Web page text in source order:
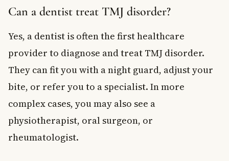
Can a dentist treat TMJ disorder?
Yes, a dentist is often the first healthcare
provider to diagnose and treat TMJ disorder.
They can fit you with a night guard, adjust your
bite, or refer you to a specialist. In more
complex cases, you may also see a
physiotherapist, oral surgeon, or
rheumatologist.